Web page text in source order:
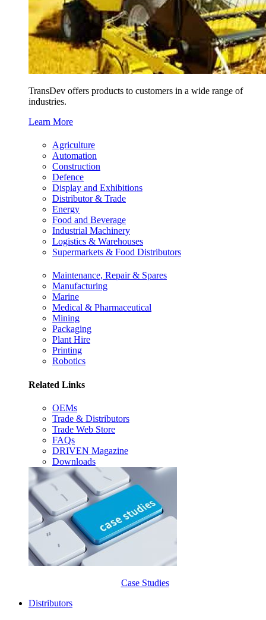
TransDev offers products to customers in a wide range of
industries.
Learn More
Agriculture
Automation
Construction
Defence
Display and Exhibitions
Distributor & Trade
Energy
Food and Beverage
Industrial Machinery
Logistics & Warehouses
Supermarkets & Food Distributors
Maintenance, Repair & Spares
Manufacturing
Marine
Medical & Pharmaceutical
Mining
Packaging
Plant Hire
Printing
Robotics
Related Links
OEMs
Trade & Distributors
Trade Web Store
FAQs
DRIVEN Magazine
Downloads
Case Studies
Distributors